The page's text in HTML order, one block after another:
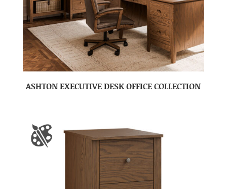
ASHTON EXECUTIVE DESK OFFICE COLLECTION